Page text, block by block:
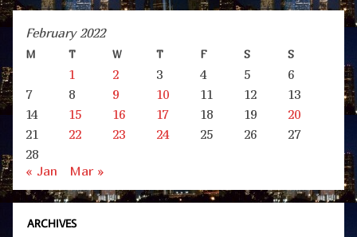
February 2022
M T W T F S S
1 2 3 4 5
6
7
8 9 10 11 12
13
14
15 16 17 18 19
20
21
22 23 24 25 26
27
28
« Jan
Mar »
ARCHIVES